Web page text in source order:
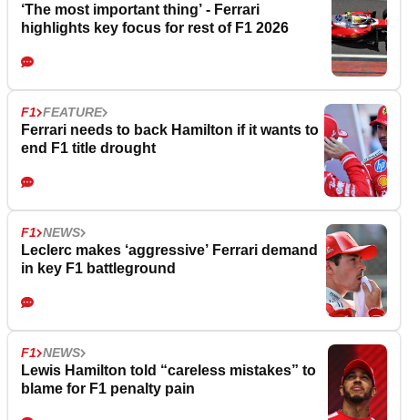
‘The most important thing’ - Ferrari
highlights key focus for rest of F1 2026
F1 FEATURE
Ferrari needs to back Hamilton if it wants to
end F1 title drought
F1 NEWS
Leclerc makes ‘aggressive’ Ferrari demand
in key F1 battleground
F1 NEWS
Lewis Hamilton told “careless mistakes” to
blame for F1 penalty pain